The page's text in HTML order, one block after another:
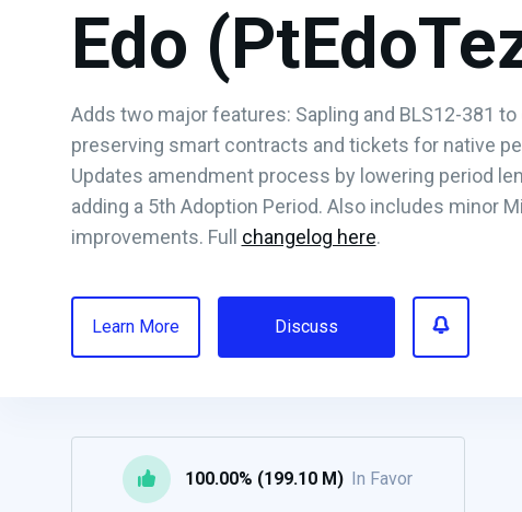
Edo
Adds two major features: Sapling and BLS12-381 to
preserving smart contracts and tickets for native
Updates amendment process by lowering period
adding a 5th Adoption Period. Also includes minor
improvements. Full changelog here.
Learn More Discuss
100.00% (199.10 M) In Favor